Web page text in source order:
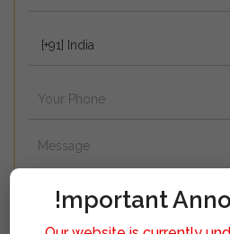
!mportant